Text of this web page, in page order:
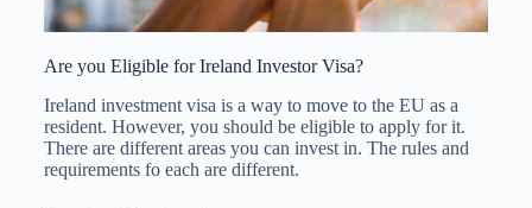
Are you Eligible for Ireland Investor Visa?
Ireland investment visa is a way to move to the EU as a
resident. However, you should be eligible to apply for it.
There are different areas you can invest in. The rules and
requirements fo each are different.